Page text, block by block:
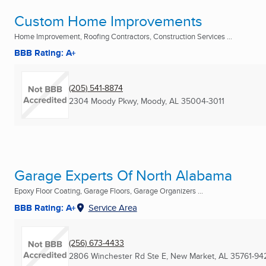
Custom Home Improvements
Home Improvement, Roofing Contractors, Construction Services ...
BBB Rating: A+
(205) 541-8874
2304 Moody Pkwy, Moody, AL 35004-3011
Garage Experts Of North Alabama
Epoxy Floor Coating, Garage Floors, Garage Organizers ...
BBB Rating: A+ Service Area
(256) 673-4433
2806 Winchester Rd Ste E, New Market, AL 35761-